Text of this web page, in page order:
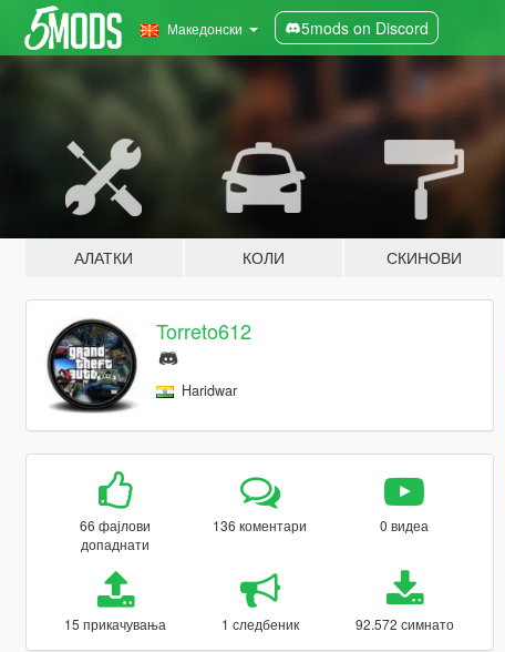
Македонски 5mods on Discord
АЛАТКИ КОЛИ СКИНОВИ
Torreto612
Haridwar
66 фајлови
допаднати
136 коментари 0 видеа
15 прикачувања 1 следбеник 92.572 симнато